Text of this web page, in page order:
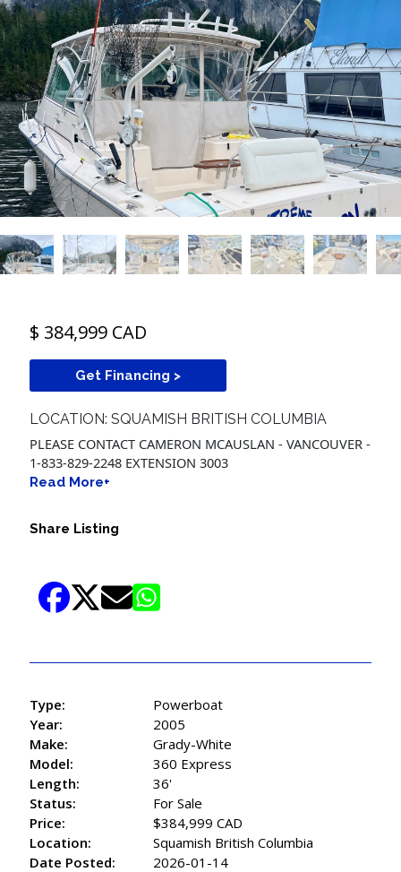
$ 384,999 CAD
Get Financing >
LOCATION: SQUAMISH BRITISH COLUMBIA
PLEASE CONTACT CAMERON MCAUSLAN - VANCOUVER -
1-833-829-2248 EXTENSION 3003
Read More+
Share Listing
Type:
Powerboat
Year:
2005
Make:
Grady-White
Model:
360 Express
Length:
36'
Status:
For Sale
Price:
$384,999 CAD
Location:
Squamish British Columbia
Date Posted:
2026-01-14